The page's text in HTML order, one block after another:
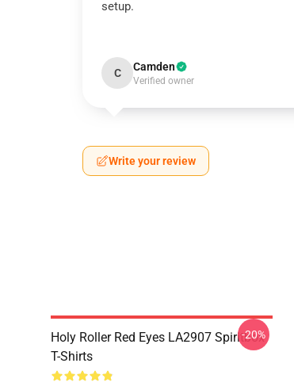
setup.
C Camden
Verified owner
Write your review
Holy Roller Red Eyes LA2907 Spiritbox
T-Shirts
-20%